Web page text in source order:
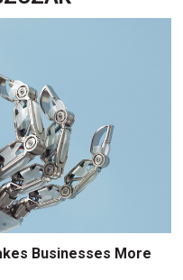
Businesses More